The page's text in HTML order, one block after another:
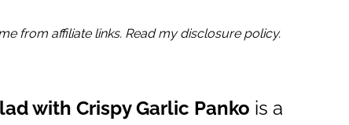
from affiliate links. Read my disclosure policy.
with Crispy Garlic Panko is a